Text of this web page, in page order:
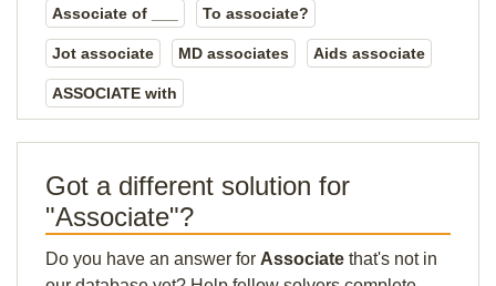
Associate of ___ To associate?
Jot associate MD associates Aids associate
ASSOCIATE with
Got a different solution for
"Associate"?
Do you have an answer for Associate that's not in